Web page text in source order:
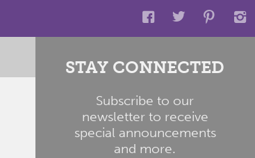
STAY CONNECTED
Subscribe to our
newsletter to receive
special announcements
and more.